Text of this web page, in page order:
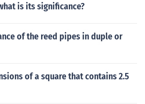
is its significance?
of the reed pipes in duple or
of a square that contains 2.5